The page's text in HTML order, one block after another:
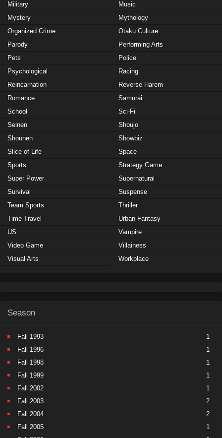
Military
Music
Mystery
Mythology
Organized Crime
Otaku Culture
Parody
Performing Arts
Pets
Police
Psychological
Racing
Reincarnation
Reverse Harem
Romance
Samurai
School
Sci-Fi
Seinen
Shoujo
Shounen
Showbiz
Slice of Life
Space
Sports
Strategy Game
Super Power
Supernatural
Survival
Suspense
Team Sports
Thriller
Time Travel
Urban Fantasy
US
Vampire
Video Game
Villainess
Visual Arts
Workplace
Season
Fall 1993
1
Fall 1996
1
Fall 1998
1
Fall 1999
1
Fall 2002
1
Fall 2003
2
Fall 2004
2
Fall 2005
1